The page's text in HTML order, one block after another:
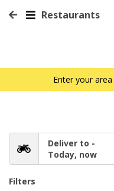
Restaurants
Enter your
Deliver to -
Today, now
Filters